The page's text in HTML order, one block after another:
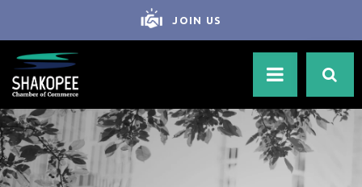
JOIN US